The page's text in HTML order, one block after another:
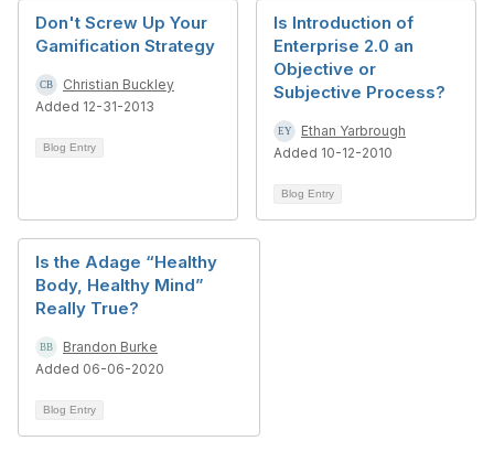
Don't Screw Up Your
Gamification Strategy
Christian Buckley
Added 12-31-2013
Blog Entry
Is Introduction of
Enterprise 2.0 an
Objective or
Subjective Process?
Ethan Yarbrough
Added 10-12-2010
Blog Entry
Is the Adage “Healthy
Body, Healthy Mind”
Really True?
Brandon Burke
Added 06-06-2020
Blog Entry